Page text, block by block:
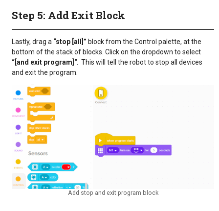
Step 5: Add Exit Block
Lastly, drag a “stop [all]” block from the Control palette, at the
bottom of the stack of blocks. Click on the dropdown to select
“[and exit program]" . This will tell the robot to stop all devices
and exit the program.
Add stop and exit program block